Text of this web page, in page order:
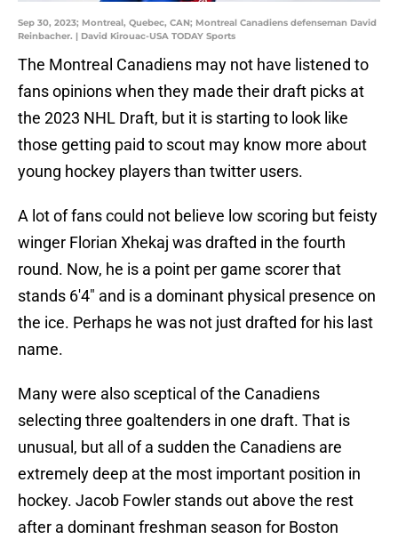
Sep 30, 2023; Montreal, Quebec, CAN; Montreal Canadiens defenseman David
Reinbacher. | David Kirouac-USA TODAY Sports
The Montreal Canadiens may not have listened to
fans opinions when they made their draft picks at
the 2023 NHL Draft, but it is starting to look like
those getting paid to scout may know more about
young hockey players than twitter users.
A lot of fans could not believe low scoring but feisty
winger Florian Xhekaj was drafted in the fourth
round. Now, he is a point per game scorer that
stands 6'4" and is a dominant physical presence on
the ice. Perhaps he was not just drafted for his last
name.
Many were also sceptical of the Canadiens
selecting three goaltenders in one draft. That is
unusual, but all of a sudden the Canadiens are
extremely deep at the most important position in
hockey. Jacob Fowler stands out above the rest
after a dominant freshman season for Boston